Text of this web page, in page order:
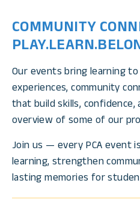
COMMUNITY
Our events bring learning
experiences, community
that build skills, confidence,
overview of some of our
Join us — every PCA event
learning, strengthen
lasting memories for